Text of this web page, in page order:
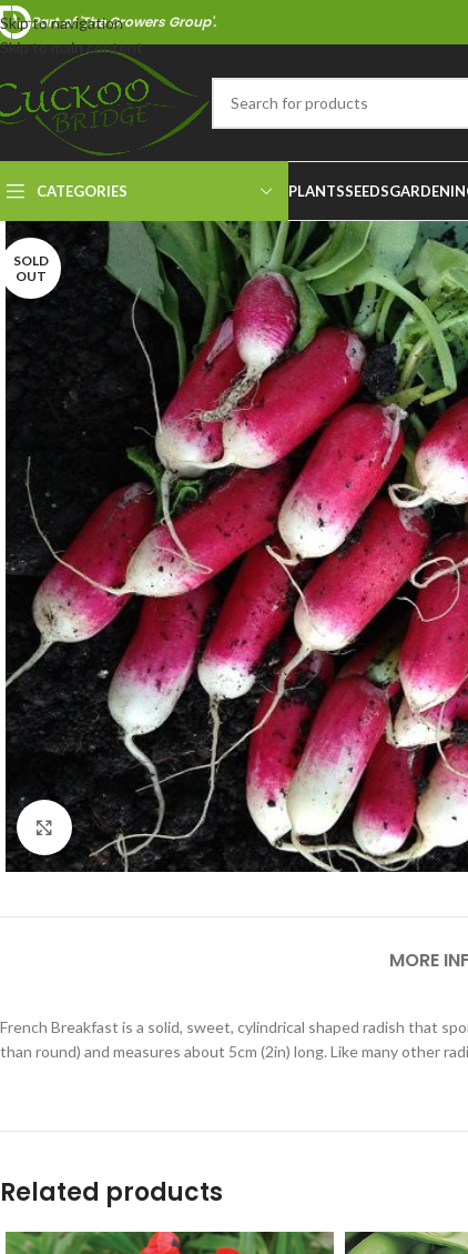
Skip to navigation
Skip to main content
Part of 'The Growers Group'.
CATEGORIES PLANTSSEEDS
SOLD
OUT
Click to enlarge
MORE
French Breakfast is a solid, sweet, cylindrical shaped radish that
than round) and measures about 5cm (2in) long. Like many other
Related products